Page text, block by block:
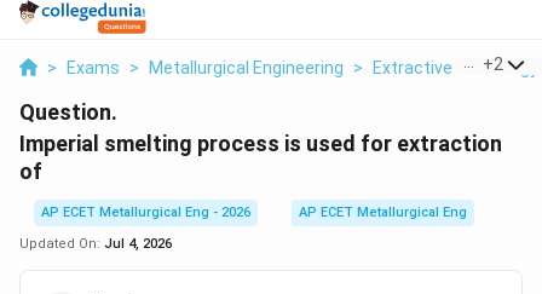
> Exams > Metallurgical Engineering > Extractive Metallurgy
+2
Question.
Imperial smelting process is used for extraction
of
AP ECET Metallurgical Eng - 2026
AP ECET Metallurgical Eng
Updated On: Jul 4, 2026